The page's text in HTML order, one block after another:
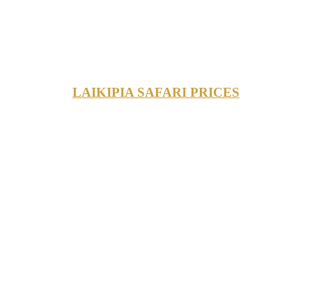
LAIKIPIA SAFARI PRICES